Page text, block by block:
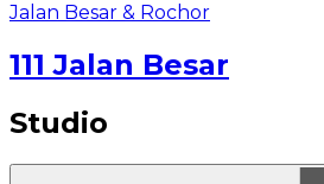
Jalan Besar & Rochor
111 Jalan Besar
Studio